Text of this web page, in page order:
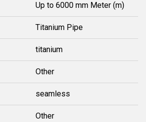
Up to 6000 mm Meter (m)
Titanium Pipe
titanium
Other
seamless
Other